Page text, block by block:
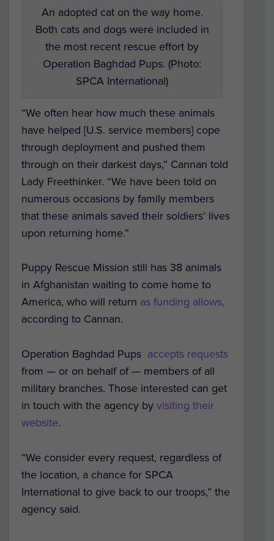
An adopted cat on the way home.
Both cats and dogs were included in
the most recent rescue effort by
Operation Baghdad Pups. (Photo:
SPCA International)
“We often hear how much these animals
have helped [U.S. service members] cope
through deployment and pushed them
through on their darkest days,” Cannan told
Lady Freethinker. “We have been told on
numerous occasions by family members
that these animals saved their soldiers’ lives
upon returning home.”
Puppy Rescue Mission still has 38 animals
in Afghanistan waiting to come home to
America, who will return as funding allows,
according to Cannan.
Operation Baghdad Pups accepts requests
from — or on behalf of — members of all
military branches. Those interested can get
in touch with the agency by visiting their
website.
“We consider every request, regardless of
the location, a chance for SPCA
International to give back to our troops,” the
agency said.